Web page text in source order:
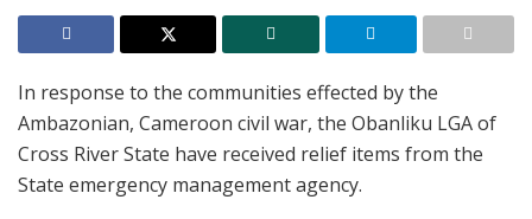
In response to the communities effected by the
Ambazonian, Cameroon civil war, the Obanliku LGA of
Cross River State have received relief items from the
State emergency management agency.